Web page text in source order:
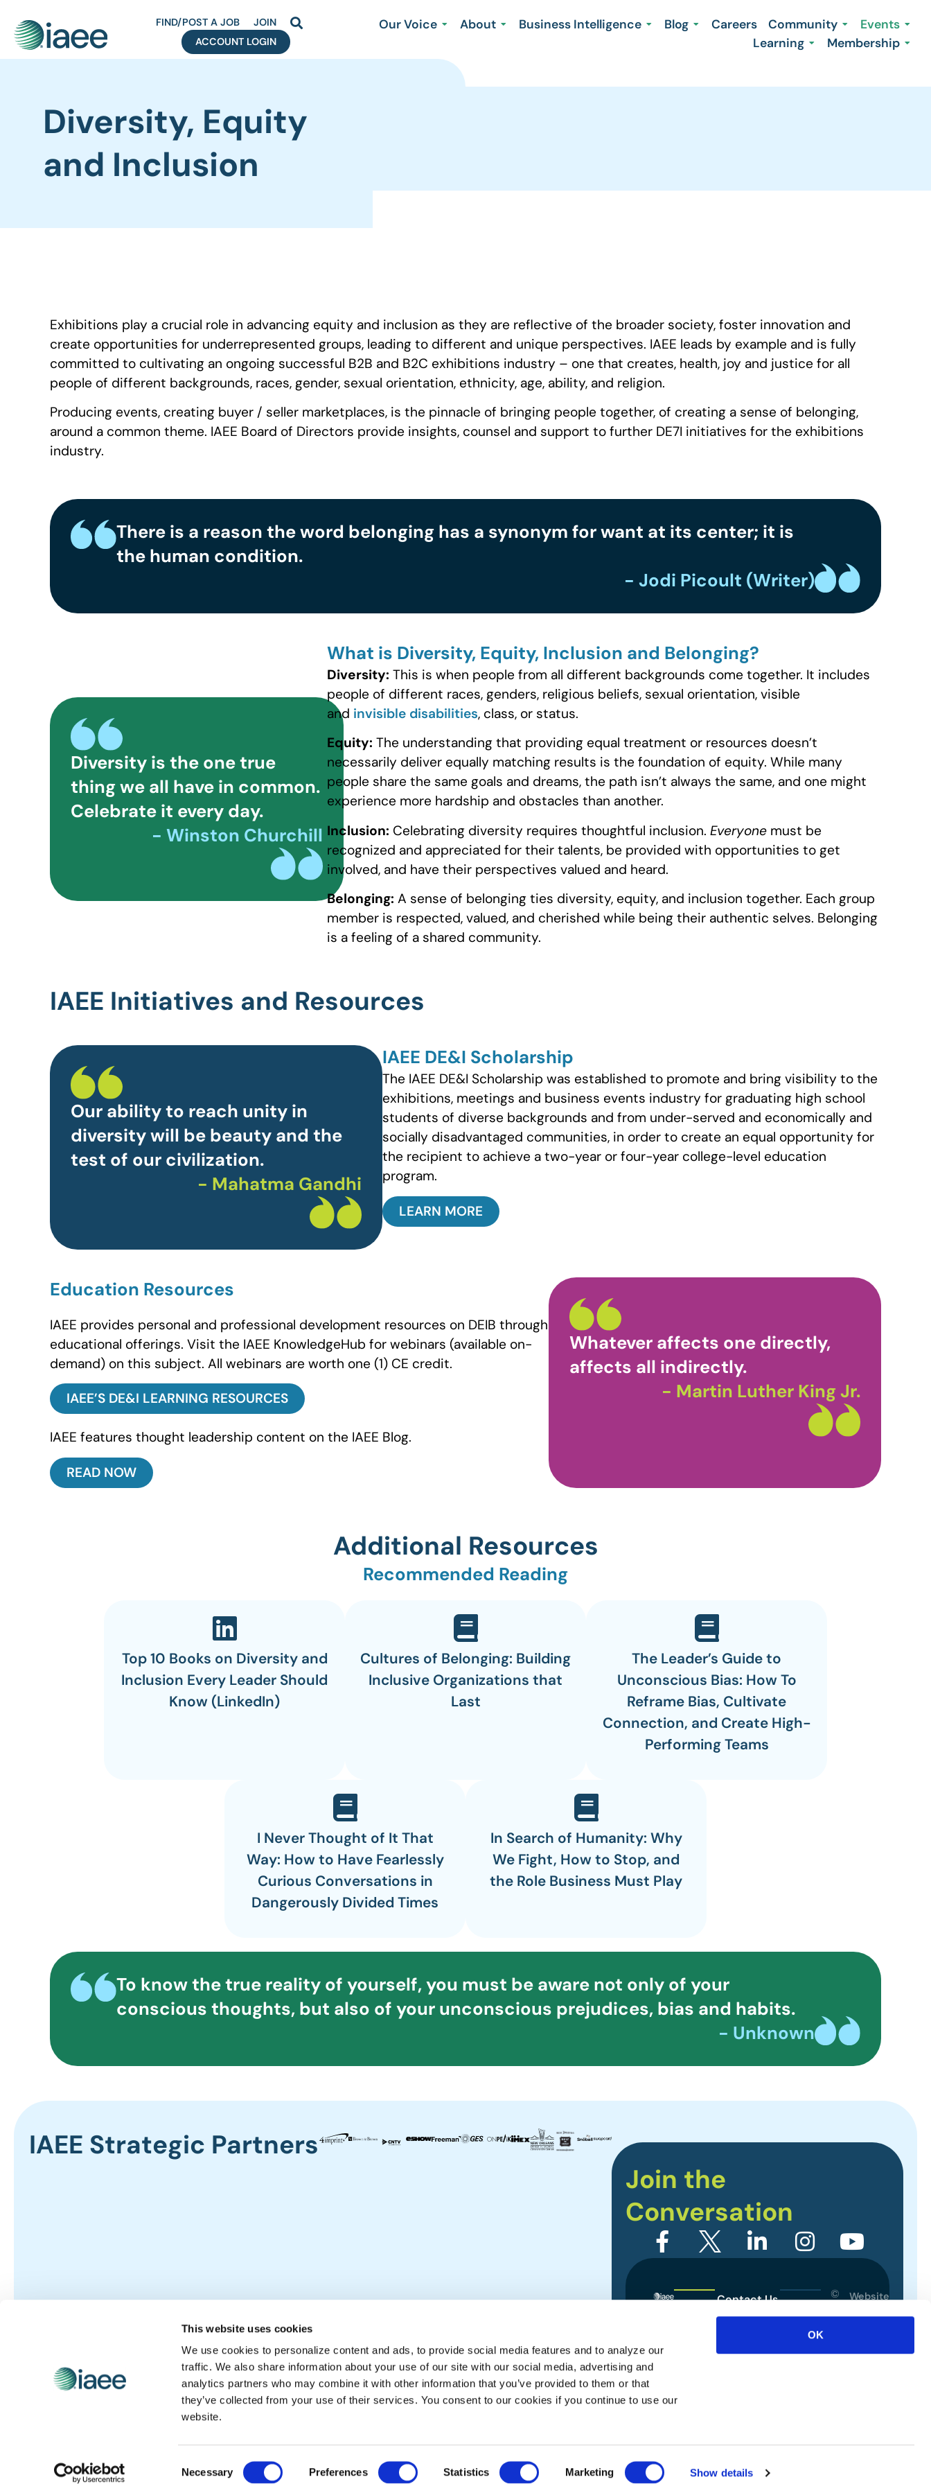
This website uses cookies
We use cookies to personalize content and ads, to provide social media features and to analyze our
traffic. We also share information about your use of our site with our social media, advertising and
analytics partners who may combine it with other information that you’ve provided to them or that
they’ve collected from your use of their services. You consent to our cookies if you continue to use our
website.
Selection
Necessary Preferences Statistics Marketing Show details
OK
FIND/POST A JOB
JOIN
ACCOUNT LOGIN
Our Voice About Business Intelligence Blog Careers Community
Events
Learning
Membership
Diversity, Equity
and Inclusion
Exhibitions play a crucial role in advancing equity and inclusion as they are reflective of the broader society, foster innovation and
create opportunities for underrepresented groups, leading to different and unique perspectives. IAEE leads by example and is fully
committed to cultivating an ongoing successful B2B and B2C exhibitions industry – one that creates, health, joy and justice for all
people of different backgrounds, races, gender, sexual orientation, ethnicity, age, ability, and religion.
Producing events, creating buyer / seller marketplaces, is the pinnacle of bringing people together, of creating a sense of belonging,
around a common theme. IAEE Board of Directors provide insights, counsel and support to further DE7I initiatives for the exhibitions
industry.
There is a reason the word belonging has a synonym for want at its center; it is
the human condition.
- Jodi Picoult (Writer)
Diversity is the one true
thing we all have in common.
Celebrate it every day.
- Winston Churchill
What is Diversity, Equity, Inclusion and Belonging?
Diversity:This is when people from all different backgrounds come together. It includes
people of different races, genders, religious beliefs, sexual orientation, visible
and invisible disabilities, class, or status.
Equity:The understanding that providing equal treatment or resources doesn’t
necessarily deliver equally matching results is the foundation of equity. While many
people share the same goals and dreams, the path isn’t always the same, and one might
experience more hardship and obstacles than another.
Inclusion: Celebrating diversity requires thoughtful inclusion.Everyone must be
recognized and appreciated for their talents, be provided with opportunities to get
involved, and have their perspectives valued and heard.
Belonging:A sense of belonging ties diversity, equity, and inclusion together. Each group
member is respected, valued, and cherished while being their authentic selves. Belonging
is a feeling of a shared community.
IAEE Initiatives and Resources
Our ability to reach unity in
diversity will be beauty and the
test of our civilization.
- Mahatma Gandhi
IAEE DE&I Scholarship
The IAEE DE&I Scholarship was established to promote and bring visibility to the
exhibitions, meetings and business events industry for graduating high school
students of diverse backgrounds and from under-served and economically and
socially disadvantaged communities, in order to create an equal opportunity for
the recipient to achieve a two-year or four-year college-level education
program.
LEARN MORE
Education Resources
IAEE provides personal and professional development resources on DEIB through
educational offerings. Visit the IAEE KnowledgeHub for webinars (available on-
demand) on this subject. All webinars are worth one (1) CE credit.
IAEE’S DE&I LEARNING RESOURCES
IAEE features thought leadership content on the IAEE Blog.
READ NOW
Whatever affects one directly,
affects all indirectly.
- Martin Luther King Jr.
Additional Resources
Recommended Reading
Top 10 Books on Diversity and
Inclusion Every Leader Should
Know (LinkedIn)
Cultures of Belonging: Building
Inclusive Organizations that
Last
The Leader’s Guide to
Unconscious Bias: How To
Reframe Bias, Cultivate
Connection, and Create High-
Performing Teams
I Never Thought of It That
Way: How to Have Fearlessly
Curious Conversations in
Dangerously Divided Times
In Search of Humanity: Why
We Fight, How to Stop, and
the Role Business Must Play
To know the true reality of yourself, you must be aware not only of your
conscious thoughts, but also of your unconscious prejudices, bias and habits.
- Unknown
IAEE Strategic Partners
Join the
Conversation
Contact Us
Privacy Policy
©
Association
rights
Website
Designed